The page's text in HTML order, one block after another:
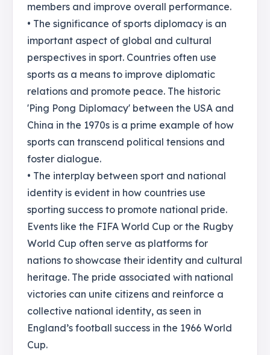
members and improve overall performance.
• The significance of sports diplomacy is an
important aspect of global and cultural
perspectives in sport. Countries often use
sports as a means to improve diplomatic
relations and promote peace. The historic
'Ping Pong Diplomacy' between the USA and
China in the 1970s is a prime example of how
sports can transcend political tensions and
foster dialogue.
• The interplay between sport and national
identity is evident in how countries use
sporting success to promote national pride.
Events like the FIFA World Cup or the Rugby
World Cup often serve as platforms for
nations to showcase their identity and cultural
heritage. The pride associated with national
victories can unite citizens and reinforce a
collective national identity, as seen in
England’s football success in the 1966 World
Cup.